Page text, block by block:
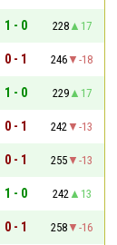
1 - 0 228
17
0 - 1 246
-18
1 - 0 229
17
0 - 1 242
-13
0 - 1 255
-13
1 - 0 242
13
0 - 1 258
-16